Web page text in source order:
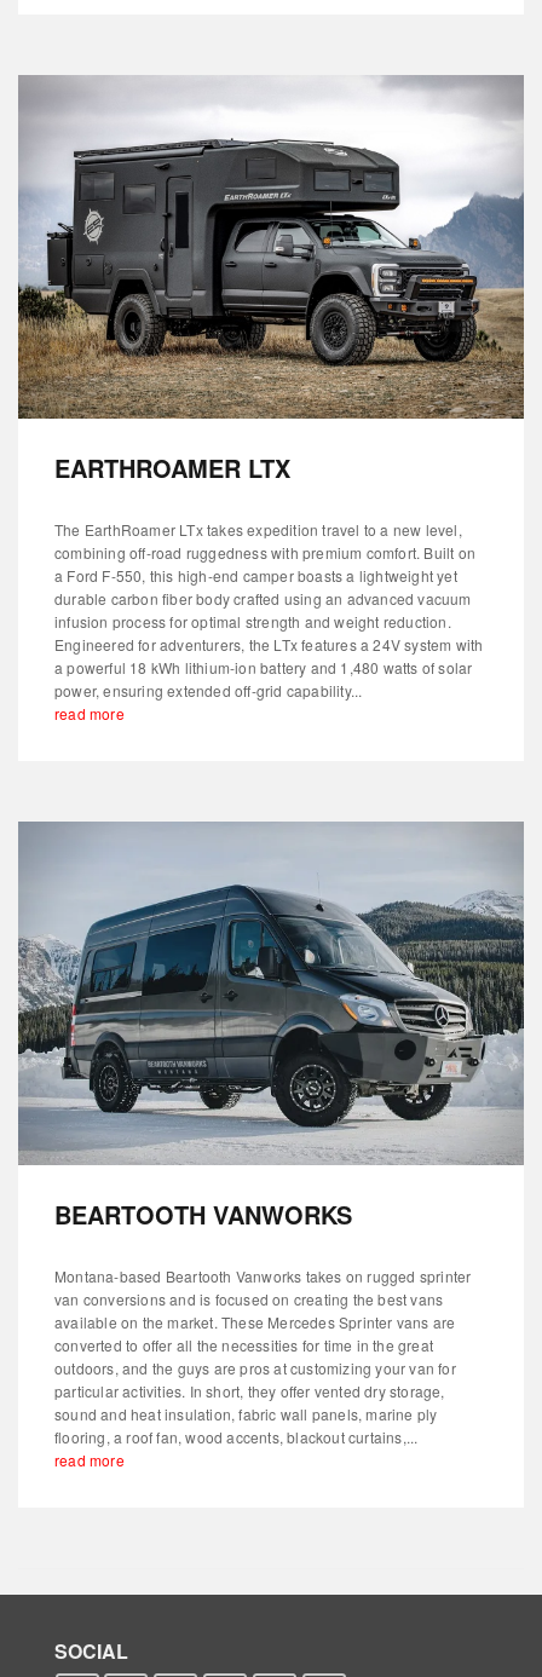
EARTHROAMER LTX
The EarthRoamer LTx takes expedition travel to a new level,
combining off-road ruggedness with premium comfort. Built on
a Ford F-550, this high-end camper boasts a lightweight yet
durable carbon fiber body crafted using an advanced vacuum
infusion process for optimal strength and weight reduction.
Engineered for adventurers, the LTx features a 24V system with
a powerful 18 kWh lithium-ion battery and 1,480 watts of solar
power, ensuring extended off-grid capability...
read more
BEARTOOTH VANWORKS
Montana-based Beartooth Vanworks takes on rugged sprinter
van conversions and is focused on creating the best vans
available on the market. These Mercedes Sprinter vans are
converted to offer all the necessities for time in the great
outdoors, and the guys are pros at customizing your van for
particular activities. In short, they offer vented dry storage,
sound and heat insulation, fabric wall panels, marine ply
flooring, a roof fan, wood accents, blackout curtains,...
read more
SOCIAL